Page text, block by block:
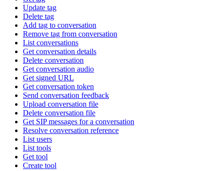
Update tag
Delete tag
Add tag to conversation
Remove tag from conversation
List conversations
Get conversation details
Delete conversation
Get conversation audio
Get signed URL
Get conversation token
Send conversation feedback
Upload conversation file
Delete conversation file
Get SIP messages for a conversation
Resolve conversation reference
List users
List tools
Get tool
Create tool